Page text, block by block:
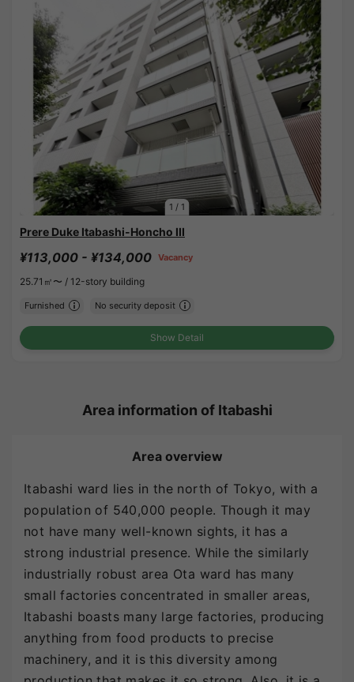
1 / 1
Prere Duke Itabashi-Honcho III
¥113,000 - ¥134,000 Vacancy
25.71㎡〜 / 12-story building
Furnished No security deposit
Show Detail
Area information of Itabashi
Area overview
Itabashi ward lies in the north of Tokyo, with a
population of 540,000 people. Though it may
not have many well-known sights, it has a
strong industrial presence. While the similarly
industrially robust area Ota ward has many
small factories concentrated in smaller areas,
Itabashi boasts many large factories, producing
anything from food products to precise
machinery, and it is this diversity among